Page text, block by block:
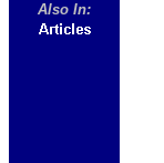
Also In: